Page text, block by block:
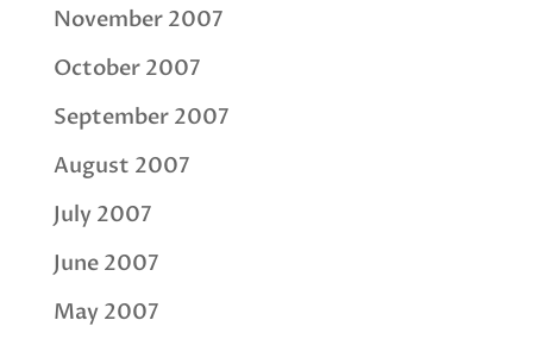
November 2007
October 2007
September 2007
August 2007
July 2007
June 2007
May 2007